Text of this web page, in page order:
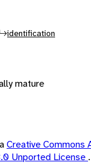
identification
mature
Creative Commons
Unported License .